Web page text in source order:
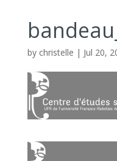
by christelle | Jul 20,